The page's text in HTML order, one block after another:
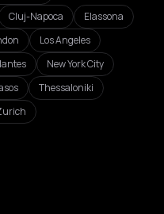
Cluj-Napoca
Elassona
Los Angeles
New York City
Thessaloniki